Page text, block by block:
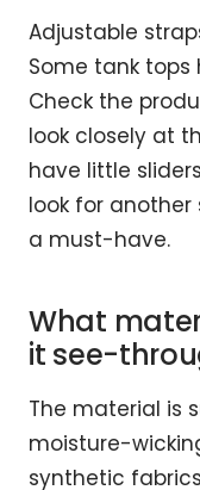
Adjustable
Some tank tops
Check the
look closely at
have little
look for
a must-have.
What
it see-
The material is
moisture-
synthetic